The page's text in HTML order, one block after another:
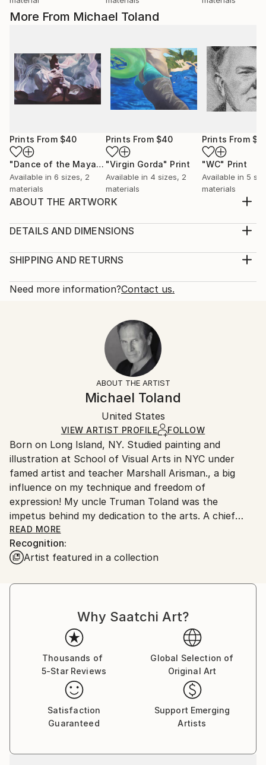
More From Michael Toland
Prints From $40
"Dance of the Maya"Print
Available in 6 sizes, 2
materials
Prints From $40
"Virgin Gorda" Print
Available in 4 sizes, 2
materials
Prints From
"WC" Print
Available in 5
materials
ABOUT THE ARTWORK
the 30's and 40's. Lots of iconic stars from that era.
cynical, crude and lascivious. Had to do some
like the perfect medium for the black and white ...
Pop Culture/Celebrity
DETAILS AND DIMENSIONS
Print, Giclee on Canvas
Open Edition
Ships in a Box
SHIPPING AND RETURNS
Calculated at checkout.
10-14 business days for international shipments.
All Open Edition prints are final sale items and
ineligible for returns. Visit ourhelp section
Ships in a box. Art prints are packaged and shipped
by our printing partner.
Ships From:
Printing facility in California.
Need more information?Contact us.
ABOUT THE ARTIST
Michael Toland
United States
VIEW ARTIST PROFILE FOLLOW
Born on Long Island, NY. Studied painting and
illustration at School of Visual Arts in NYC under
famed artist and teacher Marshall Arisman., a big
influence on my technique and freedom of
expression! My uncle Truman Toland was the
impetus behind my dedication to the arts. A chief
animator for Disney during the making of "Fantasia",
he would enchant me with his ability to bring Mickey
and Donald to life on a napkin if I asked....I was
Illustrator for Hearst Publishing and William Sonoma.
Over 100 Featured food illustrations on ,
READ MORE
Recognition:
Artist featured in a collection
Why Saatchi Art?
Thousands of
5-Star Reviews
Global Selection of
Original Art
Satisfaction
Guaranteed
Support Emerging
Artists